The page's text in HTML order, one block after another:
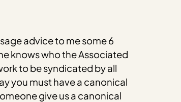
advice to me some 6
knows who the Associated
to be syndicated by all
you must have a canonical
give us a canonical